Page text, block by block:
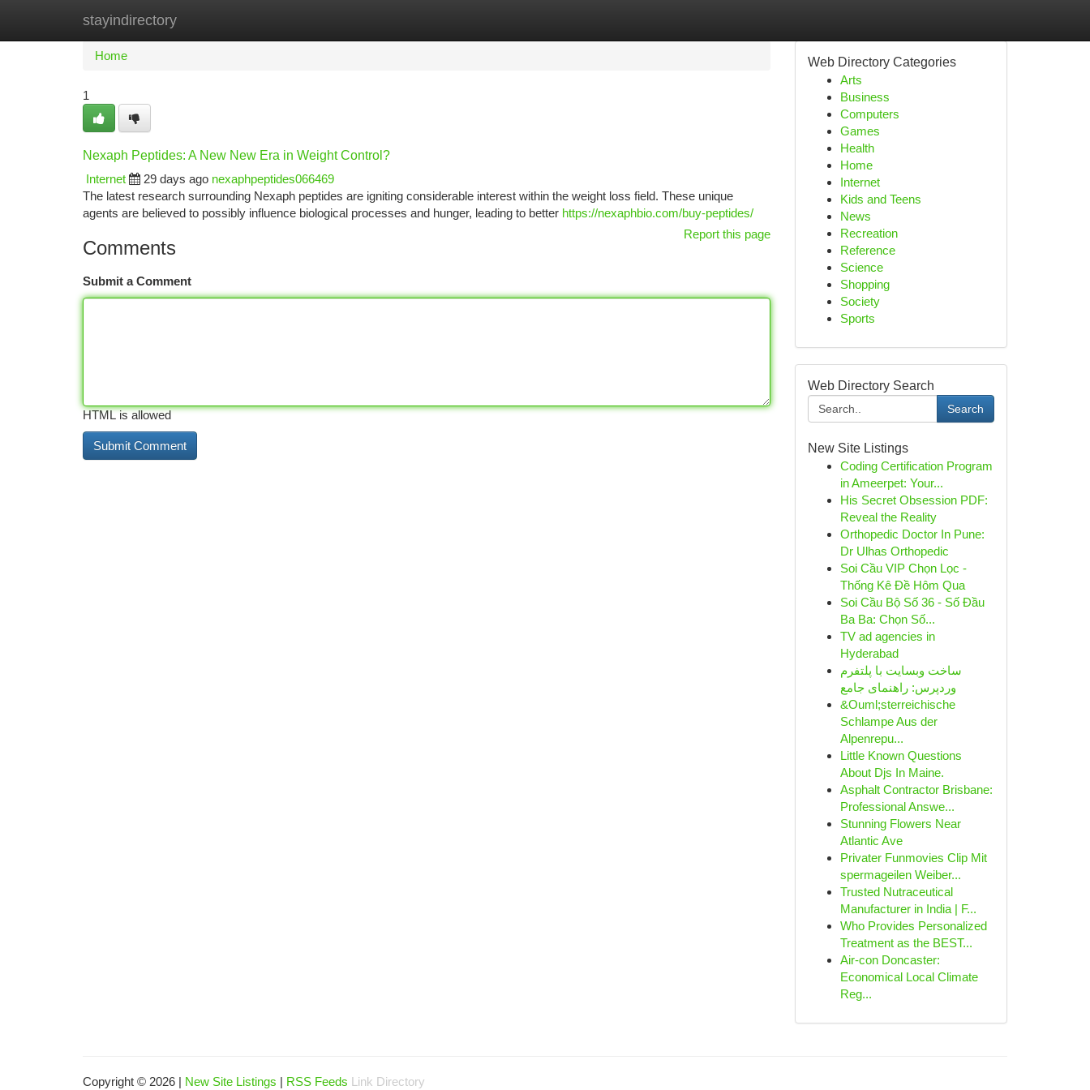
stayindirectory
Home New Site Listings
Home
1
Nexaph Peptides: A New New Era in Weight Control?
Internet
29 days ago nexaphpeptides066469
The latest research surrounding Nexaph peptides are igniting considerable interest within the weight loss field. These unique
agents are believed to possibly influence biological processes and hunger, leading to better https://nexaphbio.com/buy-peptides/
Report this page
Comments
Submit a Comment
HTML is allowed
Web Directory Categories
Arts
Business
Computers
Games
Health
Home
Internet
Kids and Teens
News
Recreation
Reference
Science
Shopping
Society
Sports
Web Directory Search
Search
New Site Listings
Coding Certification Program
in Ameerpet: Your...
His Secret Obsession PDF:
Reveal the Reality
Orthopedic Doctor In Pune:
Dr Ulhas Orthopedic
Soi Cầu VIP Chọn Lọc -
Thống Kê Đề Hôm Qua
Soi Cầu Bộ Số 36 - Số Đầu
Ba Ba: Chọn Số...
TV ad agencies in
Hyderabad
ساخت وبسایت با پلتفرم
وردپرس: راهنمای جامع
&Ouml;sterreichische
Schlampe Aus der
Alpenrepu...
Little Known Questions
About Djs In Maine.
Asphalt Contractor Brisbane:
Professional Answe...
Stunning Flowers Near
Atlantic Ave
Privater Funmovies Clip Mit
spermageilen Weiber...
Trusted Nutraceutical
Manufacturer in India | F...
Who Provides Personalized
Treatment as the BEST...
Air-con Doncaster:
Economical Local Climate
Reg...
Copyright © 2026 | New Site Listings | RSS Feeds Link Directory